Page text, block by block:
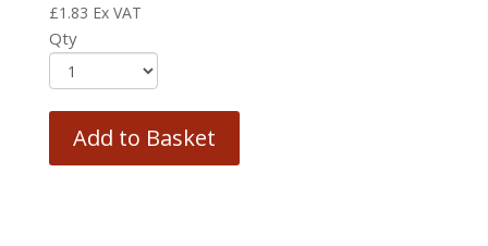
£1.83 Ex VAT
Qty
Add to Basket